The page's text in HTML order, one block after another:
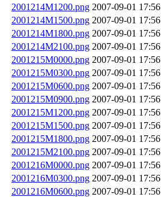
2001214M1200.png 2007-09-01 17:56
2001214M1500.png 2007-09-01 17:56
2001214M1800.png 2007-09-01 17:56
2001214M2100.png 2007-09-01 17:56
2001215M0000.png 2007-09-01 17:56
2001215M0300.png 2007-09-01 17:56
2001215M0600.png 2007-09-01 17:56
2001215M0900.png 2007-09-01 17:56
2001215M1200.png 2007-09-01 17:56
2001215M1500.png 2007-09-01 17:56
2001215M1800.png 2007-09-01 17:56
2001215M2100.png 2007-09-01 17:56
2001216M0000.png 2007-09-01 17:56
2001216M0300.png 2007-09-01 17:56
2001216M0600.png 2007-09-01 17:56